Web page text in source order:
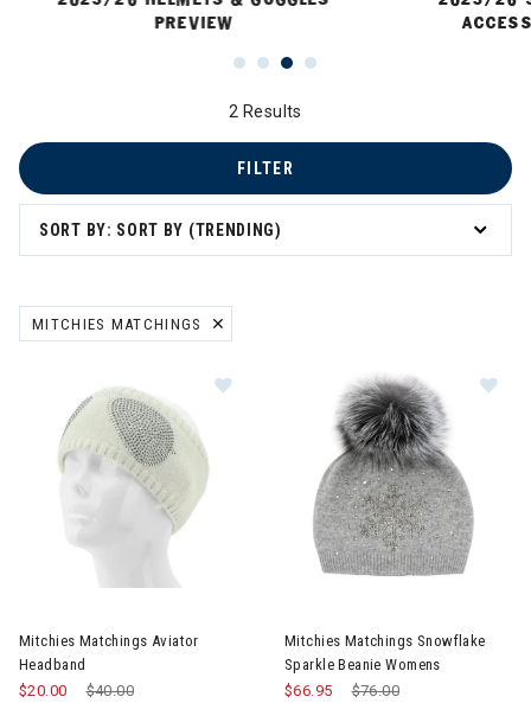
PREVIEW
2 Results
SORT BY: SORT BY (TRENDING)
FILTER
MITCHIES MATCHINGS
REMOVE FILTER CURRENTLY REFINED BY BRAND: MITCHIES
Image of Mitchies Matchings
Mitchies Matchings Aviator
Headband
Price reduced from
$40.00
$20.00
Mitchies Matchings Snowflake
Sparkle Beanie Womens
Price reduced from
$76.00
$66.95